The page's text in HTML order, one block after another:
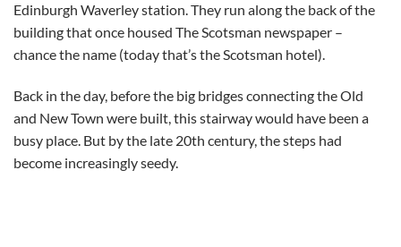
Edinburgh Waverley station. They run along the back of the
building that once housed The Scotsman newspaper –
chance the name (today that’s the Scotsman hotel).
Back in the day, before the big bridges connecting the Old
and New Town were built, this stairway would have been a
busy place. But by the late 20th century, the steps had
become increasingly seedy.